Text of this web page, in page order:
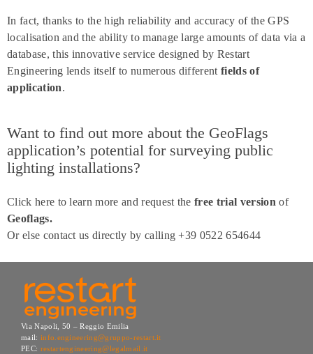
In fact, thanks to the high reliability and accuracy of the GPS
localisation and the ability to manage large amounts of data via a
database, this innovative service designed by Restart
Engineering lends itself to numerous differentfields of
application.
Want to find out more about the GeoFlags
application’s potential for surveying public
lighting installations?
Click here to learn more and request thefree trial versionof
Geoflags.
Or else contact us directly by calling +39 0522 654644
Via Napoli, 50 – Reggio Emilia
mail: info.engineering@gruppo-restart.it
PEC: restartengineering@legalmail.it